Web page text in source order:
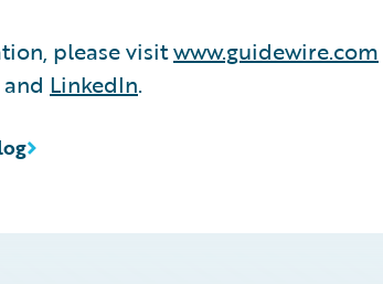
please visitwww.guidewire.com
LinkedIn.